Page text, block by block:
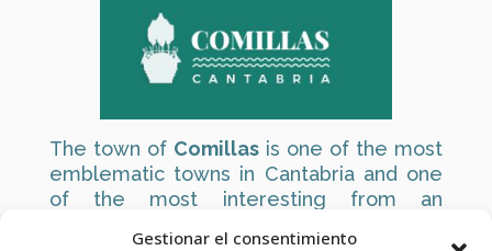
Gestionar el consentimiento
The town of Comillasis one of the most
emblematic towns in Cantabria and one
of the most interesting from an